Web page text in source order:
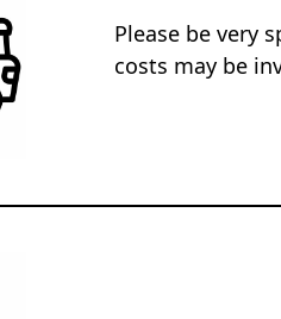
Please be very
costs may be